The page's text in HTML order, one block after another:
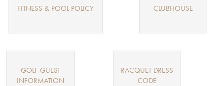
FITNESS & POOL POLICY CLUBHOUSE
GOLF GUEST
INFORMATION
RACQUET DRESS
CODE